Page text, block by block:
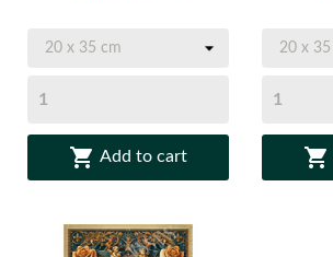
 Add to cart 